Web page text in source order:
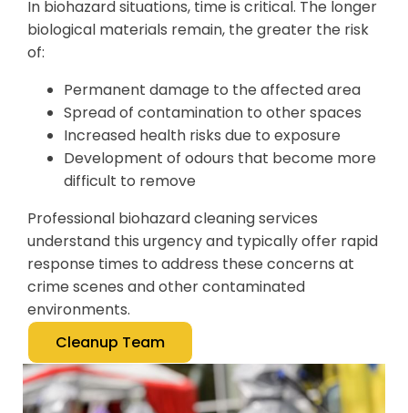
In biohazard situations, time is critical. The longer
biological materials remain, the greater the risk
of:
Permanent damage to the affected area
Spread of contamination to other spaces
Increased health risks due to exposure
Development of odours that become more
difficult to remove
Professional biohazard cleaning services
understand this urgency and typically offer rapid
response times to address these concerns at
crime scenes and other contaminated
environments.
Cleanup Team